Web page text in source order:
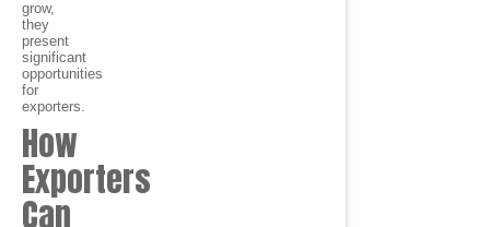
grow,
they
present
significant
opportunities
for
exporters.
How
Exporters
Can